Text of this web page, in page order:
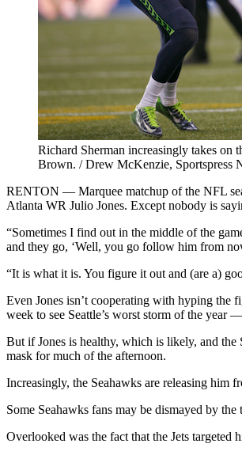
Richard Sherman increasingly takes on
Brown. / Drew McKenzie, Sportspress
RENTON — Marquee matchup of the NFL
Atlanta WR Julio Jones. Except nobody is
“Sometimes I find out in the middle of the
and they go, ‘Well, you go follow him from
“It is what it is. You figure it out and (are a)
Even Jones isn’t cooperating with hyping the
week to see Seattle’s worst storm of the year
But if Jones is healthy, which is likely, and the
mask for much of the afternoon.
Increasingly, the Seahawks are releasing him
Some Seahawks fans may be dismayed by
Overlooked was the fact that the Jets